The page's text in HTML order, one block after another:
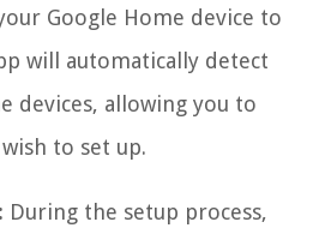
Google Home device to
will automatically detect
devices, allowing you to
to set up.
During the setup process,